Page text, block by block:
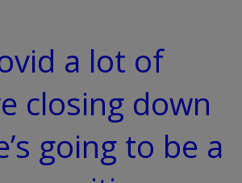
a lot of
closing down
going to be a